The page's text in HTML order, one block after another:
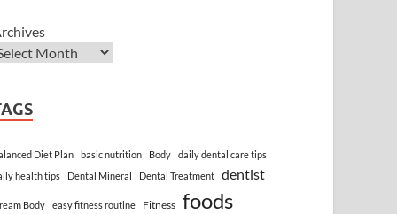
Diet Plan basic nutrition Body
daily dental care tips
health tips
Dental Mineral Dental Treatment dentist
Body easy fitness routine Fitness foods